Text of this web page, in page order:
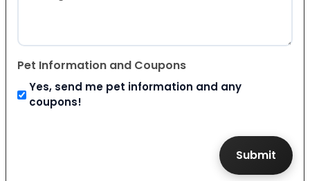
Pet Information and Coupons
Yes, send me pet information and any
coupons!